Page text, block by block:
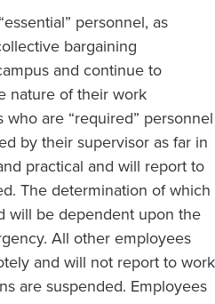
personnel, as
bargaining
and continue to
nature of their work
are “required” personnel
by their supervisor as far in
practical and will report to
The determination of which
will be dependent upon the
All other employees
and will not report to work
are suspended. Employees